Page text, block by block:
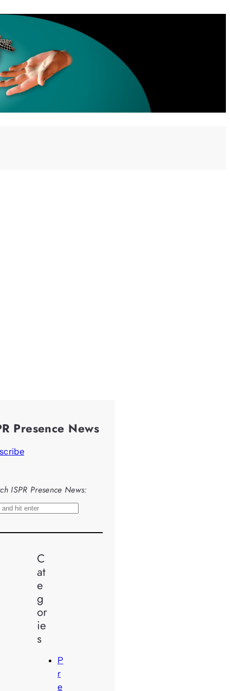
Presence News
ISPR Presence News:
C
at
e
g
or
ie
s
P
r
e